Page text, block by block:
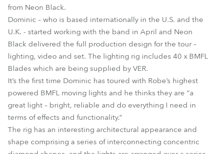
from Neon Black.
Dominic – who is based internationally in the U.S. and the
U.K. - started working with the band in April and Neon
Black delivered the full production design for the tour –
lighting, video and set. The lighting rig includes 40 x BMFL
Blades which are being supplied by VER.
It’s the first time Dominic has toured with Robe’s highest
powered BMFL moving lights and he thinks they are “a
great light – bright, reliable and do everything I need in
terms of effects and functionality.”
The rig has an interesting architectural appearance and
shape comprising a series of interconnecting concentric